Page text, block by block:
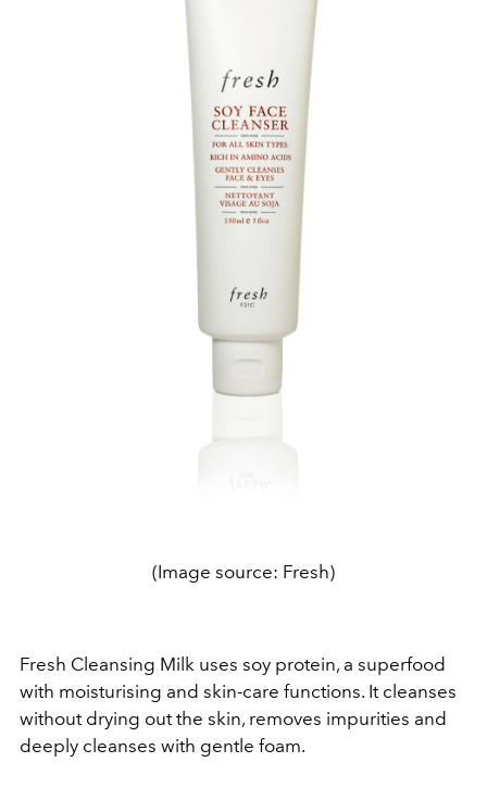
(Image source: Fresh)
Fresh Cleansing Milk uses soy protein, a superfood
with moisturising and skin-care functions. It cleanses
without drying out the skin, removes impurities and
deeply cleanses with gentle foam.